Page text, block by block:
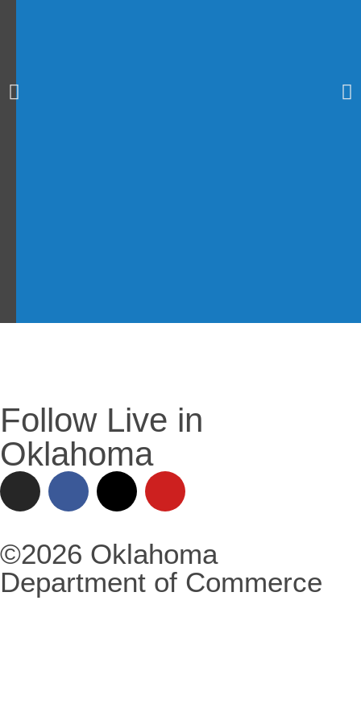
Follow Live in
Oklahoma
©2026 Oklahoma
Department of Commerce